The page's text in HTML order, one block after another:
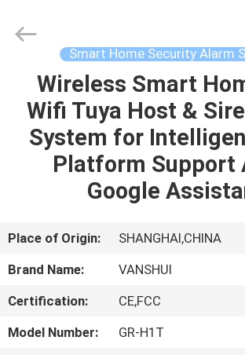
HOME
PRODUCTS
ABOUT
US
FACTORY
TOUR
ENTERPRISE
COMPANY
Smart Home Security Alarm
Wireless Smart
Wifi Tuya Host &
System for
Platform Support
Google
Place of Origin:
SHANGHAI,CHINA
Brand Name:
VANSHUI
Certification:
CE,FCC
Model Number:
GR-H1T